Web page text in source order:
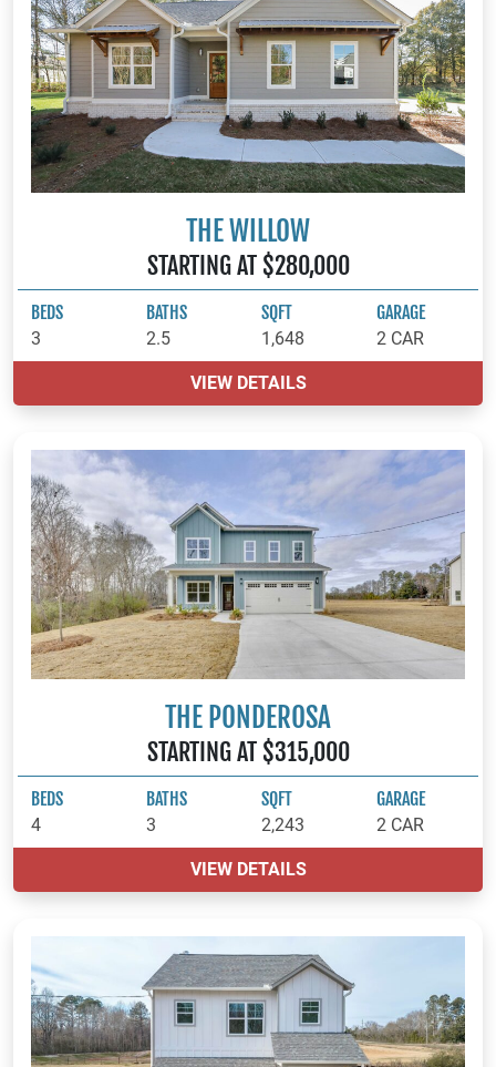
THE WILLOW
STARTING AT $280,000
BEDS
3
BATHS
2.5
SQFT
1,648
GARAGE
2 CAR
VIEW DETAILS
THE PONDEROSA
STARTING AT $315,000
BEDS
4
BATHS
3
SQFT
2,243
GARAGE
2 CAR
VIEW DETAILS